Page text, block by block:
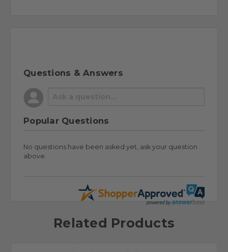
Questions & Answers
Popular Questions
No questions have been asked yet, ask your question
above.
Related Products